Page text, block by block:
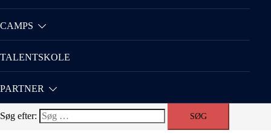
CAMPS
TALENTSKOLE
PARTNER
Søg efter: